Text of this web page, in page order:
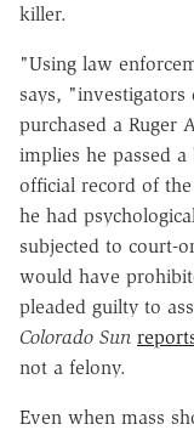
killer.
"Using law
says,
purchased a Ruger
implies he passed
official record of
he had
subjected to court-
would have
pleaded guilty to
Colorado Sun
not a felony.
Even when mass